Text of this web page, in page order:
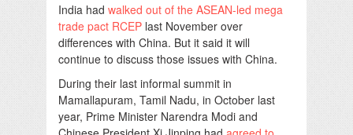
India had walked out of the ASEAN-led mega
trade pact RCEP last November over
differences with China. But it said it will
continue to discuss those issues with China.
During their last informal summit in
Mamallapuram, Tamil Nadu, in October last
year, Prime Minister Narendra Modi and